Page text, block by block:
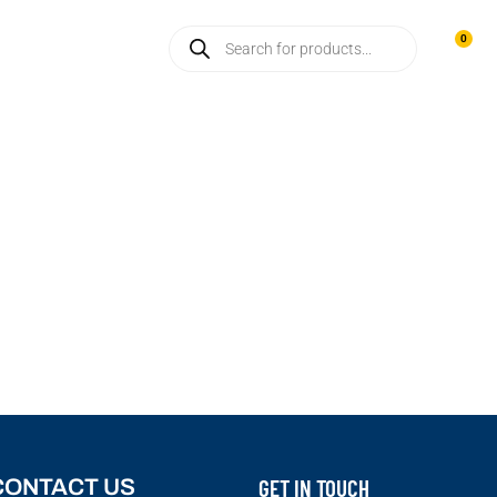
0
US GET IN TOUCH